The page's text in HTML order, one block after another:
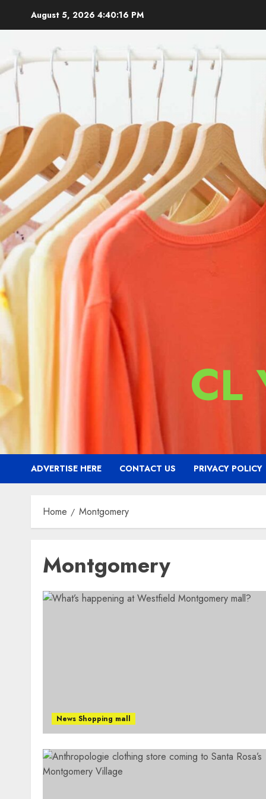
August 5, 2026 4:40:17 PM
CL
ADVERTISE HERE CONTACT US PRIVACY POLICY
Home Montgomery
Montgomery
News Shopping mall